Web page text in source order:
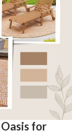
for